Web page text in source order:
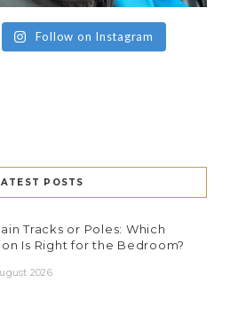
Follow on Instagram
POSTS
Tracks or Poles: Which
Is Right for the Bedroom?
2026